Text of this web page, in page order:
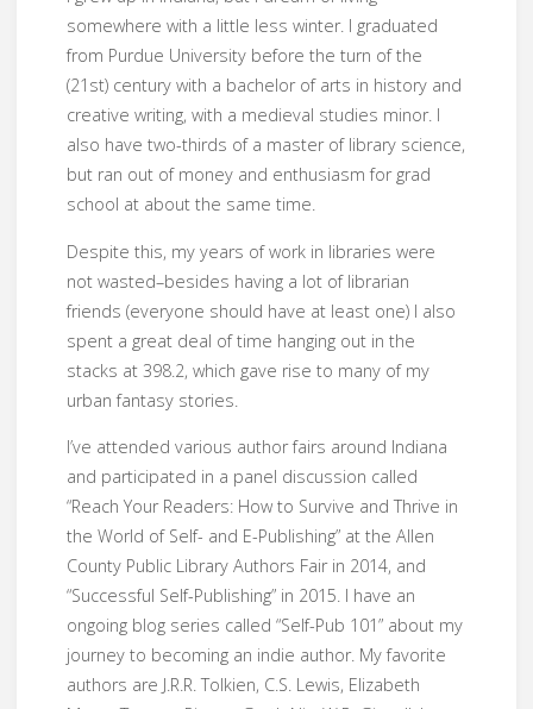
somewhere with a little less winter. I graduated
from Purdue University before the turn of the
(21st) century with a bachelor of arts in history and
creative writing, with a medieval studies minor. I
also have two-thirds of a master of library science,
but ran out of money and enthusiasm for grad
school at about the same time.
Despite this, my years of work in libraries were
not wasted–besides having a lot of librarian
friends (everyone should have at least one) I also
spent a great deal of time hanging out in the
stacks at 398.2, which gave rise to many of my
urban fantasy stories.
I’ve attended various author fairs around Indiana
and participated in a panel discussion called
“Reach Your Readers: How to Survive and Thrive in
the World of Self- and E-Publishing” at the Allen
County Public Library Authors Fair in 2014, and
“Successful Self-Publishing” in 2015. I have an
ongoing blog series called “Self-Pub 101” about my
journey to becoming an indie author. My favorite
authors are J.R.R. Tolkien, C.S. Lewis, Elizabeth